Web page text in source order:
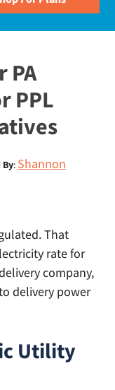
PA
PPL
By: Shannon
That
rate for
company,
delivery power
Utility